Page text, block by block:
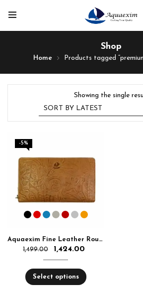
Shop
Home Products tagged
Showing the single
-5%
Aquaexim Fine Leather Round Zip Hand Clutch RFID Protected
1,499.00
1,424.00
Select options